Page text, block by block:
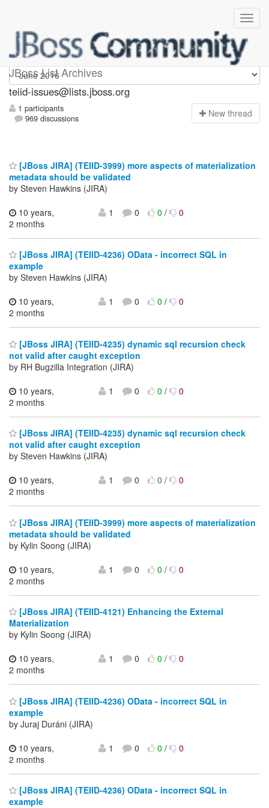
JBoss List Archives
teiid-issues
teiid-issues@lists.jboss.org
1 participants
969 discussions
New thread
[JBoss JIRA] (TEIID-3999) more aspects of materialization
metadata should be validated
by Steven Hawkins (JIRA)
10 years,
2 months
1 0 0/ 0
[JBoss JIRA] (TEIID-4236) OData - incorrect SQL in
example
by Steven Hawkins (JIRA)
10 years,
2 months
1 0 0/ 0
[JBoss JIRA] (TEIID-4235) dynamic sql recursion check
not valid after caught exception
by RH Bugzilla Integration (JIRA)
10 years,
2 months
1 0 0/ 0
[JBoss JIRA] (TEIID-4235) dynamic sql recursion check
not valid after caught exception
by Steven Hawkins (JIRA)
10 years,
2 months
1 0 0/ 0
[JBoss JIRA] (TEIID-3999) more aspects of materialization
metadata should be validated
by Kylin Soong (JIRA)
10 years,
2 months
1 0 0/ 0
[JBoss JIRA] (TEIID-4121) Enhancing the External
Materialization
by Kylin Soong (JIRA)
10 years,
2 months
1 0 0/ 0
[JBoss JIRA] (TEIID-4236) OData - incorrect SQL in
example
by Juraj Duráni (JIRA)
10 years,
2 months
1 0 0/ 0
[JBoss JIRA] (TEIID-4236) OData - incorrect SQL in
example